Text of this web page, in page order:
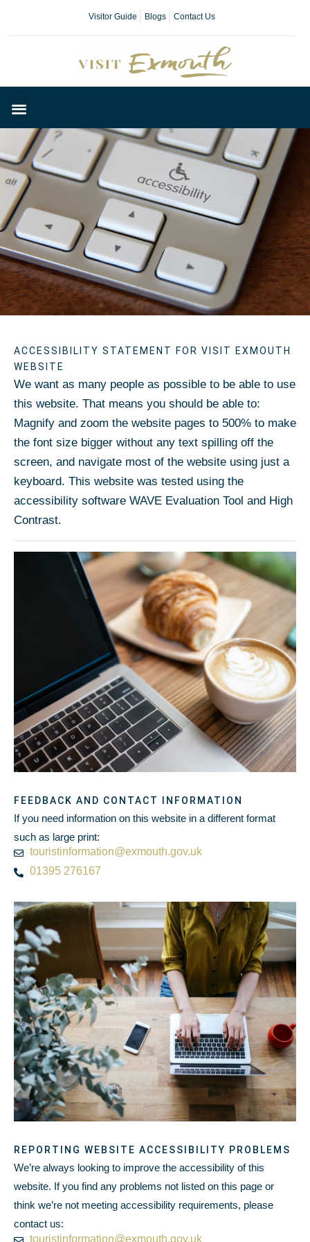
Visitor Guide Blogs Contact Us
ACCESSIBILITY STATEMENT FOR VISIT EXMOUTH
WEBSITE
We want as many people as possible to be able to use
this website. That means you should be able to:
Magnify and zoom the website pages to 500% to make
the font size bigger without any text spilling off the
screen, and navigate most of the website using just a
keyboard. This website was tested using the
accessibility software WAVE Evaluation Tool and High
Contrast.
FEEDBACK AND CONTACT INFORMATION
If you need information on this website in a different format
such as large print:
touristinformation@exmouth.gov.uk
01395 276167
REPORTING WEBSITE ACCESSIBILITY PROBLEMS
We’re always looking to improve the accessibility of this
website. If you find any problems not listed on this page or
think we’re not meeting accessibility requirements, please
contact us:
touristinformation@exmouth.gov.uk